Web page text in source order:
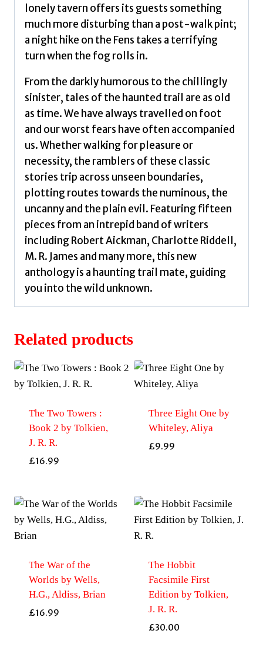
Walk,
quantity
lonely tavern offers its guests something
much more disturbing than a post-walk pint;
a night hike on the Fens takes a terrifying
turn when the fog rolls in.
From the darkly humorous to the chillingly
sinister, tales of the haunted trail are as old
as time. We have always travelled on foot
and our worst fears have often accompanied
us. Whether walking for pleasure or
necessity, the ramblers of these classic
stories trip across unseen boundaries,
plotting routes towards the numinous, the
uncanny and the plain evil. Featuring fifteen
pieces from an intrepid band of writers
including Robert Aickman, Charlotte Riddell,
M. R. James and many more, this new
anthology is a haunting trail mate, guiding
you into the wild unknown.
Related products
The Two Towers :
Book 2 by Tolkien,
J. R. R.
£16.99
Three Eight One by
Whiteley, Aliya
£9.99
The War of the
Worlds by Wells,
H.G., Aldiss, Brian
£16.99
The Hobbit
Facsimile First
Edition by Tolkien,
J. R. R.
£30.00